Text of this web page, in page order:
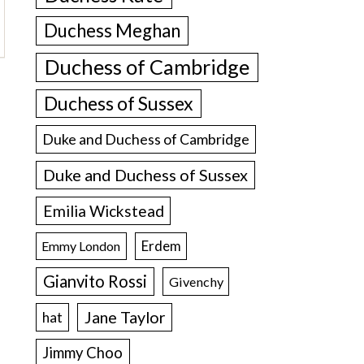
Duchess Meghan
Duchess of Cambridge
Duchess of Sussex
Duke and Duchess of Cambridge
Duke and Duchess of Sussex
Emilia Wickstead
Emmy London Erdem
Gianvito Rossi Givenchy
hat Jane Taylor
Jimmy Choo